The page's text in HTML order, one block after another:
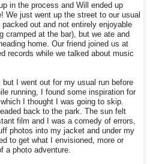
in the process and Will ended up
We just went up the street to our usual
out and not entirely enjoyable
cramped at the bar), but we ate and
home. Our friend joined us at
records while we talked about music
I went out for my usual run before
running, I found some inspiration for
which I thought I was going to skip.
back to the park. The sun felt
film and I was a comedy of errors,
photos into my jacket and under my
to get what I envisioned, more or
a photo adventure.